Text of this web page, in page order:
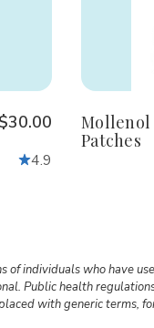
4.9
Mollenol
Patches
of individuals who have
Public health
with generic terms,